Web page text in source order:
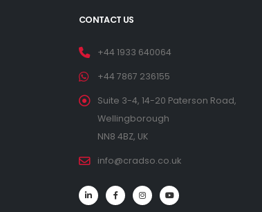
CONTACT US
+44 1933 640064
+44 7867 236155
Suite 3-4, 14-20 Paterson Road,
Wellingborough
NN8 4BZ, UK
info@cradso.co.uk